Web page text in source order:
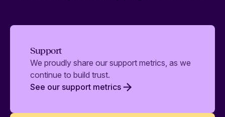
Support
We proudly share our support metrics, as we
continue to build trust.
See our support metrics